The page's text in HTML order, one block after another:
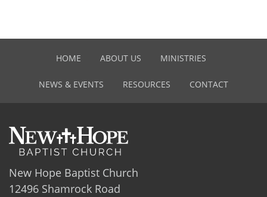
HOME ABOUT US MINISTRIES
NEWS & EVENTS RESOURCES CONTACT
New Hope Baptist Church
12496 Shamrock Road